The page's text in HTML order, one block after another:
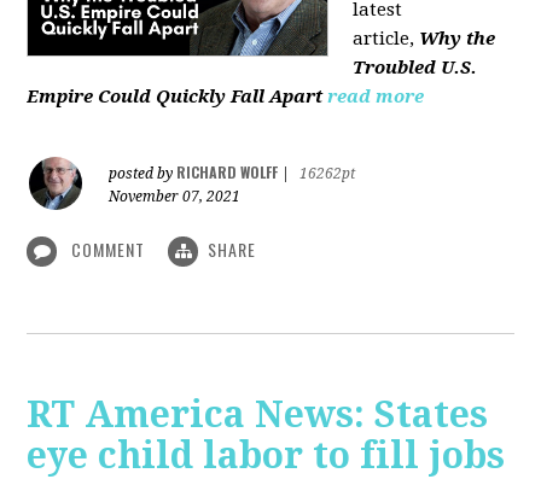
latest
article, Why the
Troubled U.S.
Empire Could Quickly Fall Apart read more
posted by RICHARD WOLFF
16262pt
November 07, 2021
COMMENT SHARE
RT America News: States
eye child labor to fill jobs